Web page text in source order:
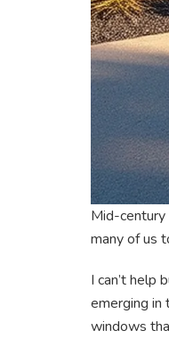
Mid-century
many of us
I can’t help
emerging in
windows